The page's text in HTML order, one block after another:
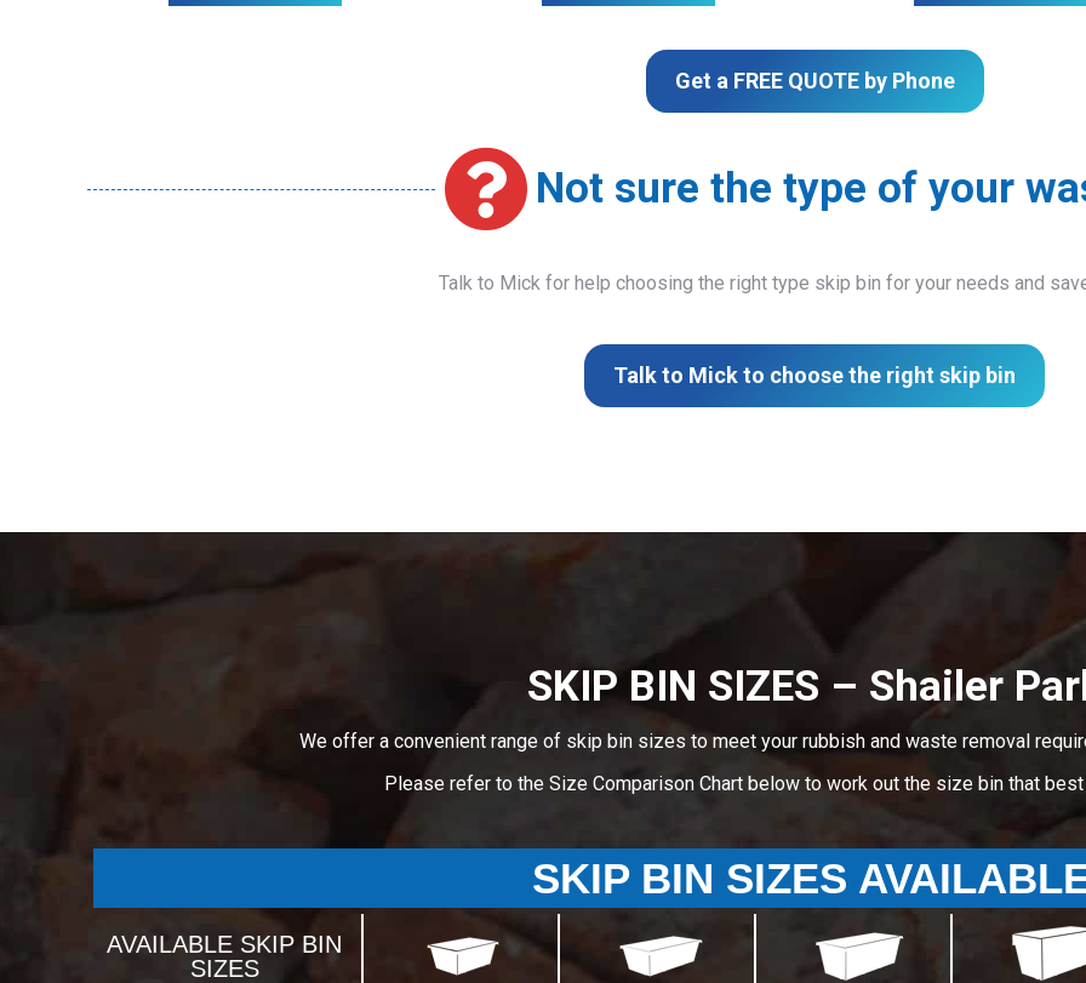
Get a FREE QUOTE by Phone
Not sure the type of your
Talk to Mick for help choosing the right type skip bin for your needs and
Talk to Mick to choose the right skip bin
SKIP BIN SIZES – Shailer
We offer a convenient range of skip bin sizes to meet your rubbish and waste removal
Please refer to the Size Comparison Chart below to work out the size bin that
SKIP BIN SIZES
AVAILABLE SKIP BIN
SIZES